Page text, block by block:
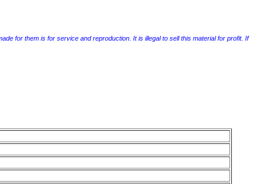
for them is for service and reproduction. It is illegal to sell this material for profit. If